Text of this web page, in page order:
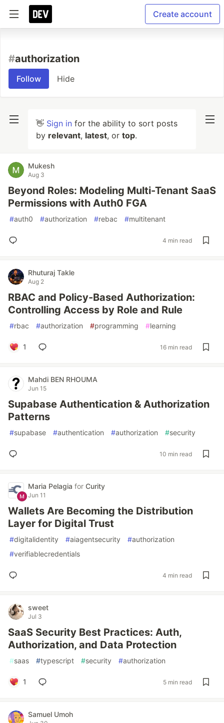
Create account
#authorization
Follow Hide
👋 Sign in for the ability to sort posts
by relevant, latest, or top.
Mukesh
Aug 3
Beyond Roles: Modeling Multi-Tenant SaaS
Permissions with Auth0 FGA
#auth0 #authorization #rebac #multitenant
4 min read
Rhuturaj Takle
Aug 2
RBAC and Policy-Based Authorization:
Controlling Access by Role and Rule
#rbac #authorization #programming #learning
1 16 min read
Mahdi BEN RHOUMA
Jun 15
Supabase Authentication & Authorization
Patterns
#supabase #authentication #authorization #security
10 min read
Maria Pelagia for Curity
Jun 11
Wallets Are Becoming the Distribution
Layer for Digital Trust
#digitalidentity #aiagentsecurity #authorization
#verifiablecredentials
4 min read
sweet
Jul 3
SaaS Security Best Practices: Auth,
Authorization, and Data Protection
#saas #typescript #security #authorization
1 5 min read
Samuel Umoh